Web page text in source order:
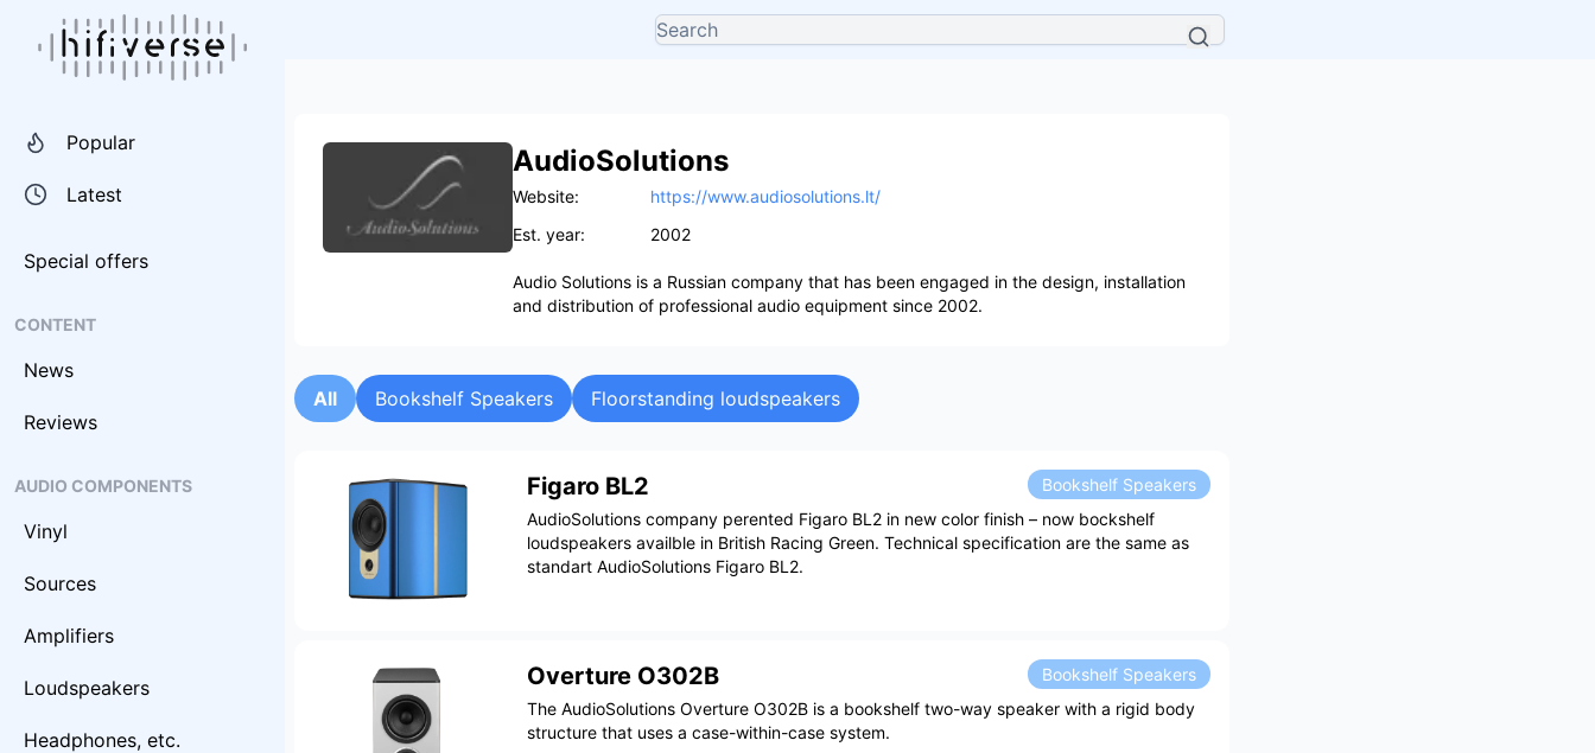
Popular
Latest
Special offers
CONTENT
News
Reviews
AUDIO COMPONENTS
Vinyl
Sources
Amplifiers
Loudspeakers
Headphones, etc.
AudioSolutions
Website:
https://www.audiosolutions.lt/
Est. year:
2002
Audio Solutions is a Russian company that has been engaged in the design, installation
and distribution of professional audio equipment since 2002.
All Bookshelf Speakers Floorstanding loudspeakers
Figaro BL2
Bookshelf Speakers
AudioSolutions company perented Figaro BL2 in new color finish – now bockshelf
loudspeakers availble in British Racing Green. Technical specification are the same as
standart AudioSolutions Figaro BL2.
Overture O302B
Bookshelf Speakers
The AudioSolutions Overture O302B is a bookshelf two-way speaker with a rigid body
structure that uses a case-within-case system.